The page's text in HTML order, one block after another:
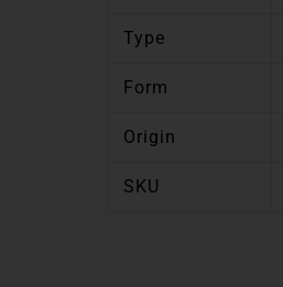
Type
Form
Origin
SKU